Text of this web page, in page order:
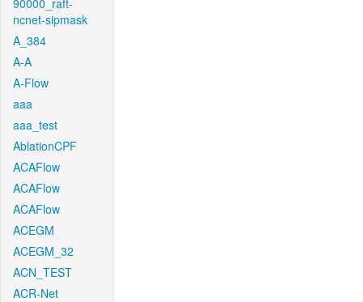
90000_raft-
ncnet-sipmask
A_384
A-A
A-Flow
aaa
aaa_test
AblationCPF
ACAFlow
ACAFlow
ACAFlow
ACEGM
ACEGM_32
ACN_TEST
ACR-Net